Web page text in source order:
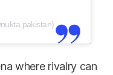
where rivalry can